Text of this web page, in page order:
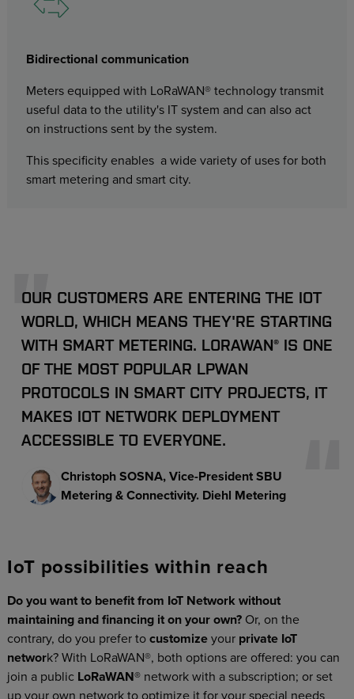
Bidirectional communication
Meters equipped with LoRaWAN® technology transmit
useful data to the utility's IT system and can also act
on instructions sent by the system.
This specificity enables a wide variety of uses for both
smart metering and smart city.
OUR CUSTOMERS ARE ENTERING THE IOT
WORLD, WHICH MEANS THEY'RE STARTING
WITH SMART METERING. LORAWAN® IS ONE
OF THE MOST POPULAR LPWAN
PROTOCOLS IN SMART CITY PROJECTS, IT
MAKES IOT NETWORK DEPLOYMENT
ACCESSIBLE TO EVERYONE.
Christoph SOSNA Vice-President SBU
Metering & Connectivity. Diehl Metering
IoT possibilities within reach
Do you want to benefit from IoT Network without
maintaining and financing it on your own?Or, on the
contrary, do you prefer to customize your private IoT
network? With LoRaWAN®, both options are offered: you can
join a public LoRaWAN®network with a subscription; or set